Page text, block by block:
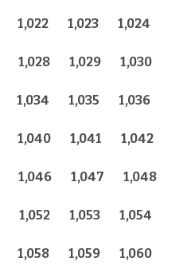
1,022 1,023 1,024
1,028 1,029 1,030
1,034 1,035 1,036
1,040 1,041 1,042
1,046 1,047 1,048
1,052 1,053 1,054
1,058 1,059 1,060